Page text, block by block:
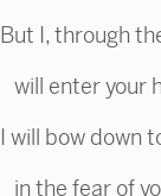
But I, through
will enter your
I will bow down
in the fear of